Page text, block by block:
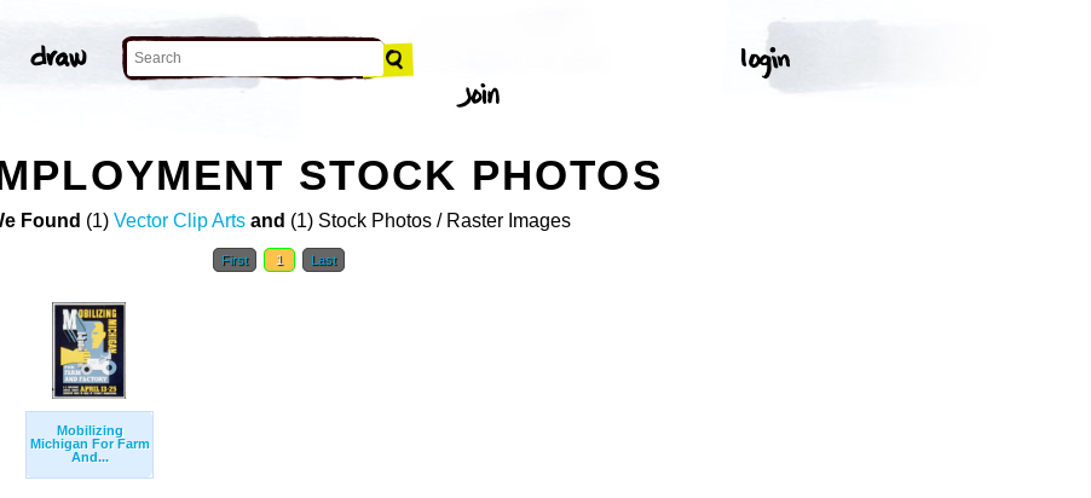
STOCK PHOTOS
Found (1) Vector Clip Arts and (1) Stock Photos / Raster Images
First 1 Last
Mobilizing
Michigan For Farm
And...